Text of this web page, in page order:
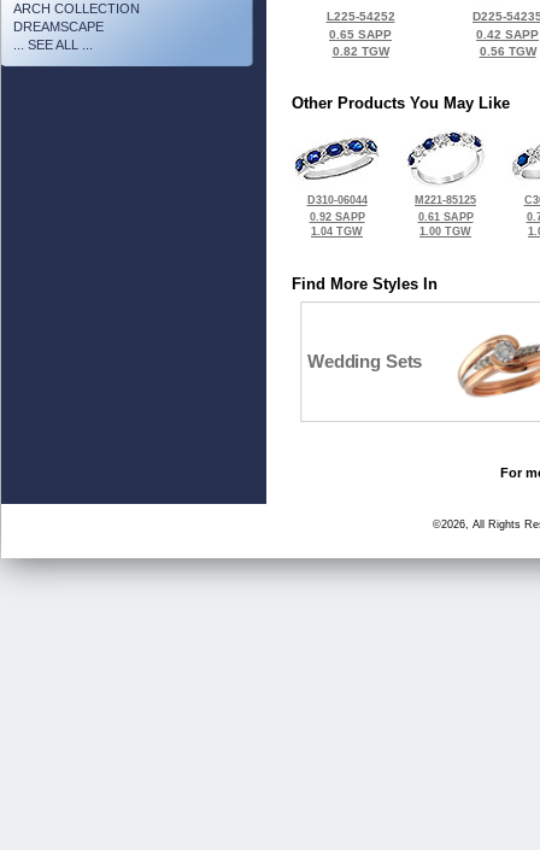
ARCH COLLECTION
DREAMSCAPE
... SEE ALL ...
L225-54252
0.65 SAPP
0.82 TGW
D225-
0.42 SAPP
0.56 TGW
Other Products You May Like
D310-06044
0.92 SAPP
1.04 TGW
M221-85125
0.61 SAPP
1.00 TGW
Find More Styles In
Wedding Sets
For
©2026, All Rights